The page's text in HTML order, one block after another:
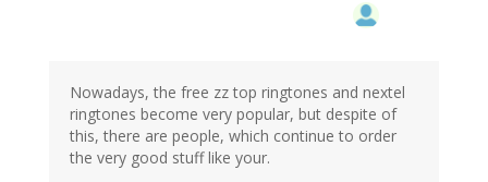
Nowadays, the free zz top ringtones and nextel
ringtones become very popular, but despite of
this, there are people, which continue to order
the very good stuff like your.